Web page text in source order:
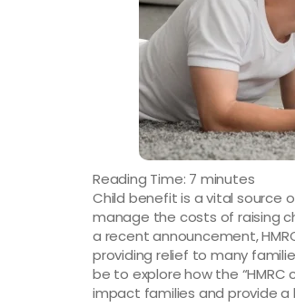
Reading Time: 7 minutes
Child benefit is a vital source
manage the costs of raising
a recent announcement,
providing relief to many
be to explore how the
impact families and provide